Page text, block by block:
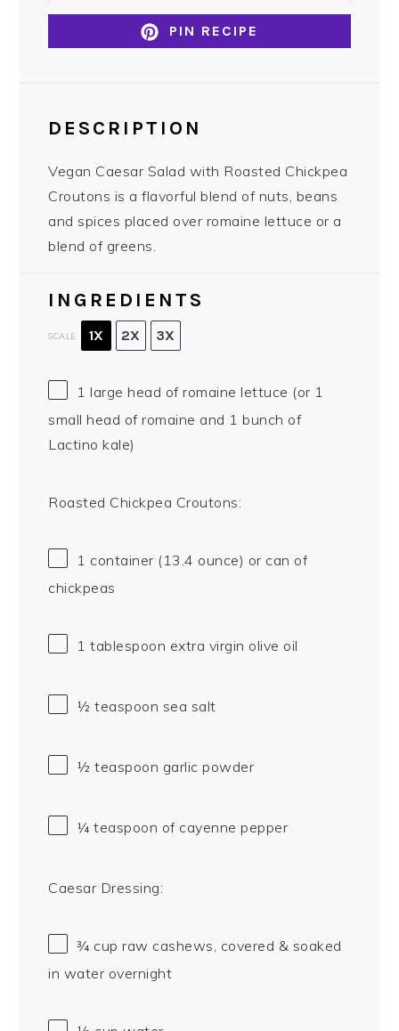
PIN RECIPE
DESCRIPTION
Vegan Caesar Salad with Roasted Chickpea
Croutons is a flavorful blend of nuts, beans
and spices placed over romaine lettuce or a
blend of greens.
INGREDIENTS
SCALE 1X 2X 3X
1 large head of romaine lettuce (or 1
small head of romaine and 1 bunch of
Lactino kale)
Roasted Chickpea Croutons:
1 container (13.4 ounce) or can of
chickpeas
1 tablespoon extra virgin olive oil
½ teaspoon sea salt
½ teaspoon garlic powder
¼ teaspoon of cayenne pepper
Caesar Dressing:
¾ cup raw cashews, covered & soaked
in water overnight